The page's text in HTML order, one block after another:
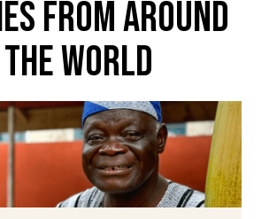
From Around
The World